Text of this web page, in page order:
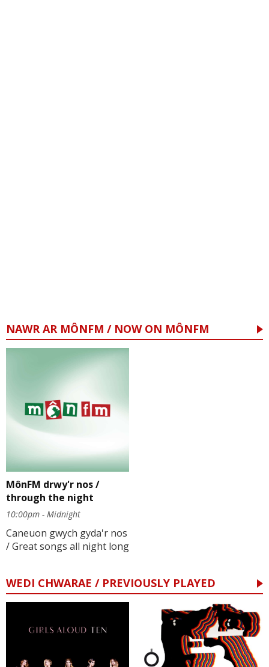
NAWR AR MÔNFM / NOW ON MÔNFM
MônFM drwy'r nos /
through the night
10:00pm - Midnight
Caneuon gwych gyda'r nos
/ Great songs all night long
WEDI CHWARAE / PREVIOUSLY PLAYED